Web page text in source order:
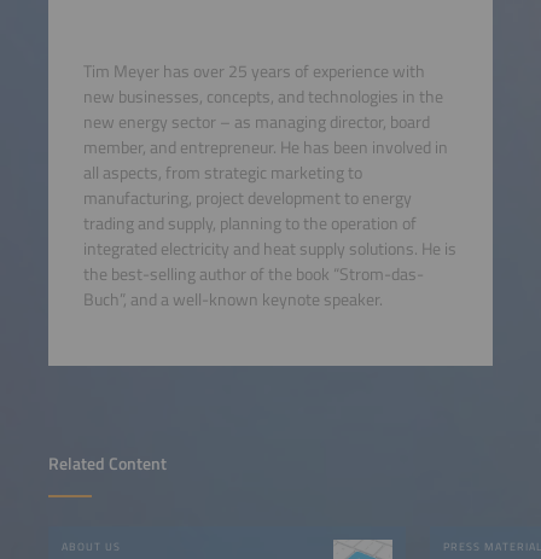
Related Content
ABOUT US PRESS MATERIAL
Tim Meyer has over 25 years of experience with
new businesses, concepts, and technologies in the
new energy sector – as managing director, board
member, and entrepreneur. He has been involved in
all aspects, from strategic marketing to
manufacturing, project development to energy
trading and supply, planning to the operation of
integrated electricity and heat supply solutions. He is
the best-selling author of the book “Strom-das-
Buch”, and a well-known keynote speaker.